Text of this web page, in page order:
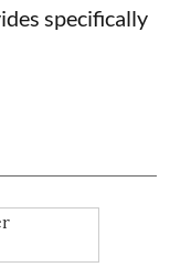
specifically